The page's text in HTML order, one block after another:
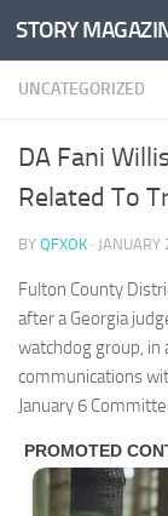
Skip to content
STORY
UNCATEGORIZED
DA Fani
Related To
BY QFXOK ·
Fulton County
after a Georgia
watchdog group, in
communications
January 6